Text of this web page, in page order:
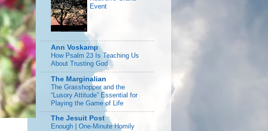
Event
Ann Voskamp
How Psalm 23 Is Teaching Us
About Trusting God
The Marginalian
The Grasshopper and the
“Lusory Attitude” Essential for
Playing the Game of Life
The Jesuit Post
Enough | One-Minute Homily